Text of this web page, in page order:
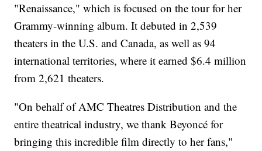
"Renaissance," which is focused on the tour for her
Grammy-winning album. It debuted in 2,539
theaters in the U.S. and Canada, as well as 94
international territories, where it earned $6.4 million
from 2,621 theaters.
"On behalf of AMC Theatres Distribution and the
entire theatrical industry, we thank Beyoncé for
bringing this incredible film directly to her fans,"